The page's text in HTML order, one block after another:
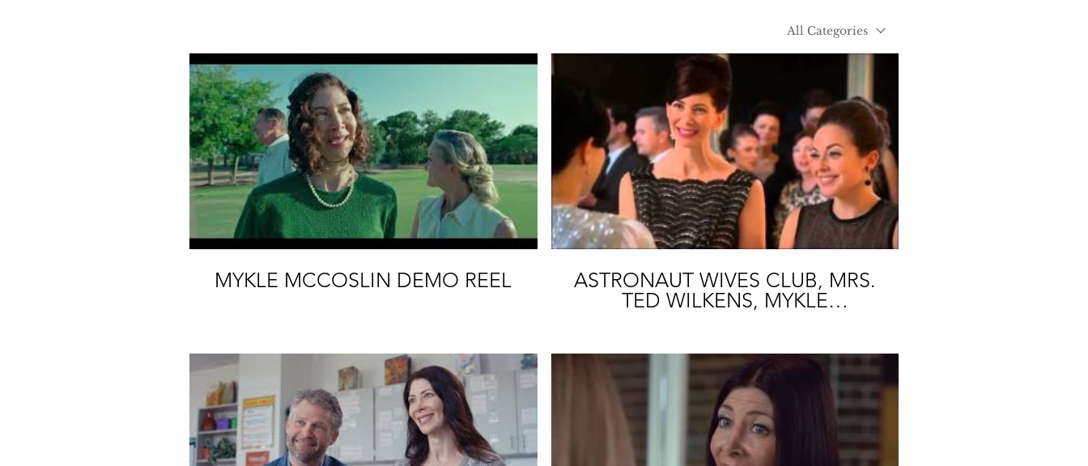
All Categories
Play Video
MYKLE MCCOSLIN DEMO REEL
Play Video
ASTRONAUT WIVES CLUB, MRS.
TED WILKENS, MYKLE
Play Video Play Video